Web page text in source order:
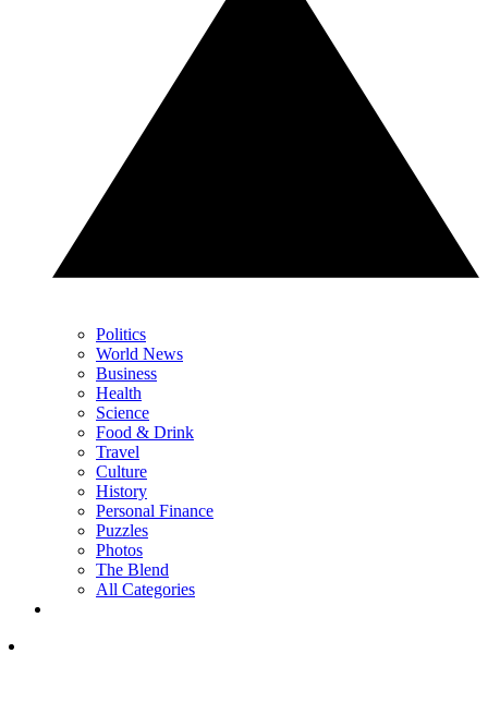
Politics
World News
Business
Health
Science
Food & Drink
Travel
Culture
History
Personal Finance
Puzzles
Photos
The Blend
All Categories